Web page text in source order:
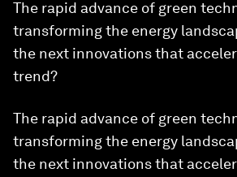
The rapid advance of green
transforming the energy
the next innovations that
trend?
The rapid advance of green
transforming the energy
the next innovations that